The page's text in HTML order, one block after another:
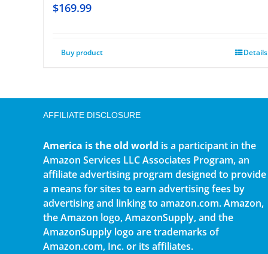
$169.99
Buy product Details
AFFILIATE DISCLOSURE
America is the old world is a participant in the
Amazon Services LLC Associates Program, an
affiliate advertising program designed to provide
a means for sites to earn advertising fees by
advertising and linking to amazon.com. Amazon,
the Amazon logo, AmazonSupply, and the
AmazonSupply logo are trademarks of
Amazon.com, Inc. or its affiliates.